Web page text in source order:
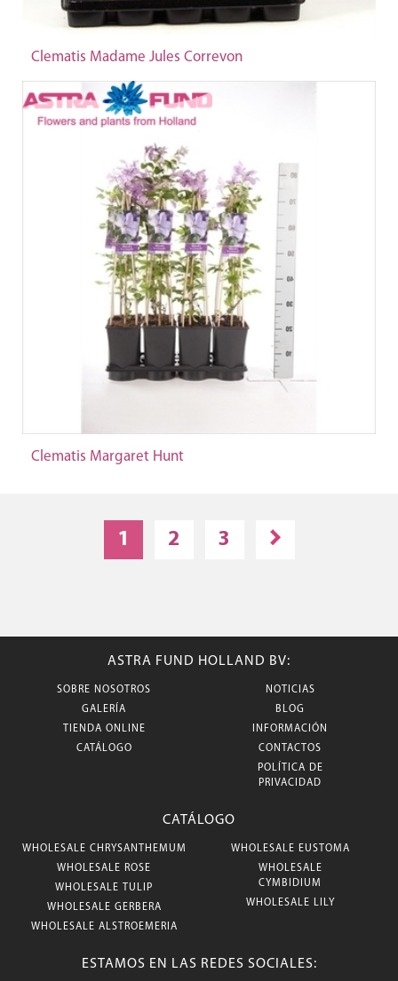
Clematis Madame Jules Correvon
Clematis Margaret Hunt
1 2 3
ASTRA FUND HOLLAND BV:
SOBRE NOSOTROS
GALERÍA
TIENDA ONLINE
CATÁLOGO
NOTICIAS
BLOG
INFORMACIÓN
CONTACTOS
POLÍTICA DE
PRIVACIDAD
CATÁLOGO
WHOLESALE CHRYSANTHEMUM
WHOLESALE ROSE
WHOLESALE TULIP
WHOLESALE GERBERA
WHOLESALE ALSTROEMERIA
WHOLESALE EUSTOMA
WHOLESALE
CYMBIDIUM
WHOLESALE LILY
ESTAMOS EN LAS REDES SOCIALES: